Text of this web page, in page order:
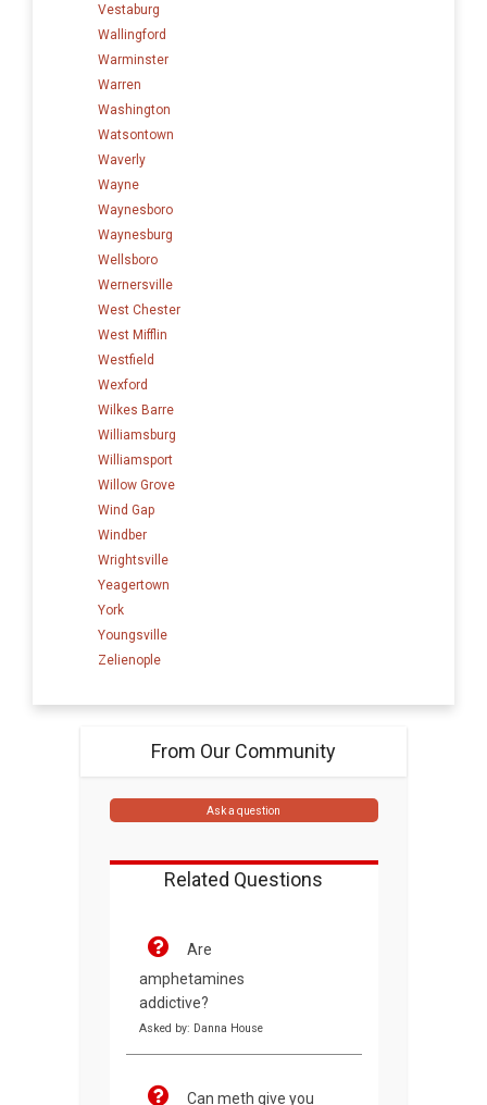
Vestaburg
Wallingford
Warminster
Warren
Washington
Watsontown
Waverly
Wayne
Waynesboro
Waynesburg
Wellsboro
Wernersville
West Chester
West Mifflin
Westfield
Wexford
Wilkes Barre
Williamsburg
Williamsport
Willow Grove
Wind Gap
Windber
Wrightsville
Yeagertown
York
Youngsville
Zelienople
From Our Community
Ask a question
Related Questions
Are
amphetamines
addictive?
Asked by: Danna House
Can meth give you